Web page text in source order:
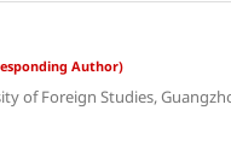
Author)
of Foreign Studies,